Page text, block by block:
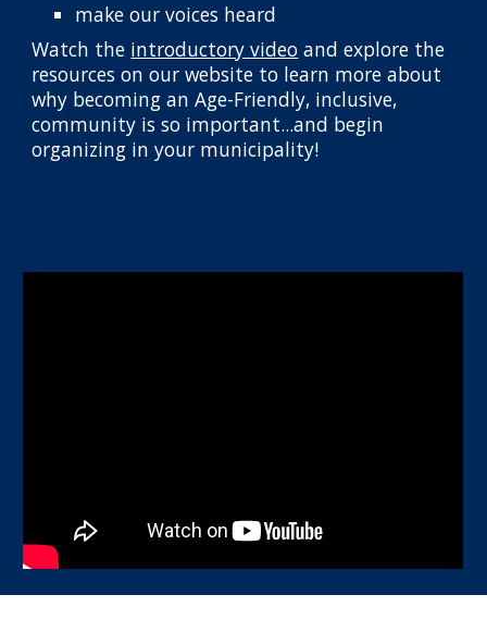
make our voices heard
Watch the introductory video and explore the
resources on our website to learn more about
why becoming an Age-Friendly, inclusive,
community is so important...and begin
organizing in your municipality!